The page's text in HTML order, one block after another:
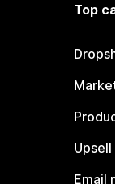
Top
Email